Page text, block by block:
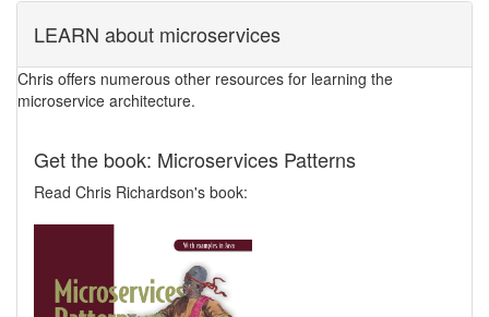
LEARN about microservices
Chris offers numerous other resources for learning the
microservice architecture.
Get the book: Microservices Patterns
Read Chris Richardson's book: